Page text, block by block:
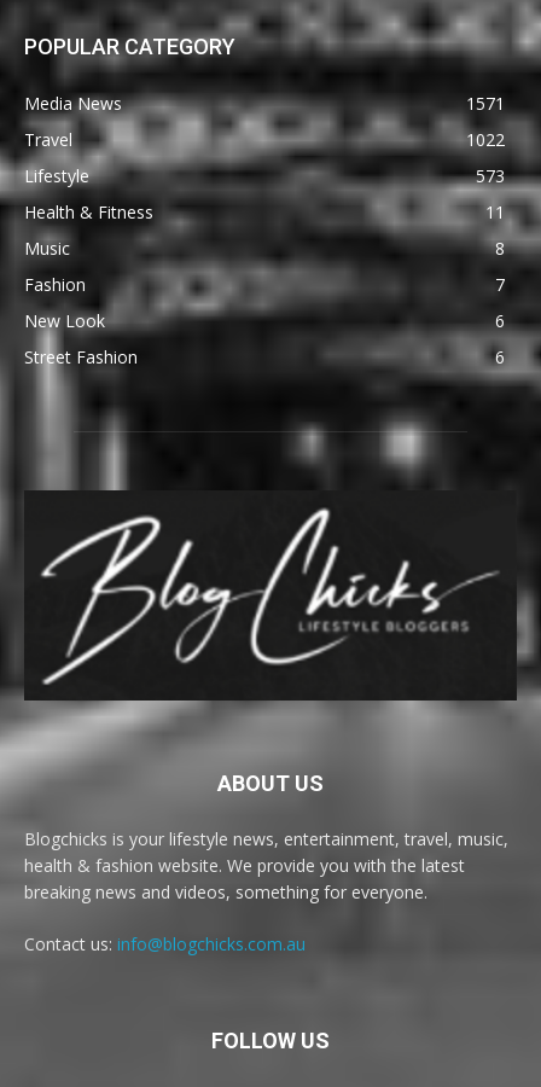
POPULAR CATEGORY
Media News
1571
Travel
1022
Lifestyle
573
Health & Fitness
11
Music
8
Fashion
7
New Look
6
Street Fashion
6
ABOUT US
Blogchicks is your lifestyle news, entertainment, travel, music,
health & fashion website. We provide you with the latest
breaking news and videos, something for everyone.
Contact us: info@blogchicks.com.au
FOLLOW US